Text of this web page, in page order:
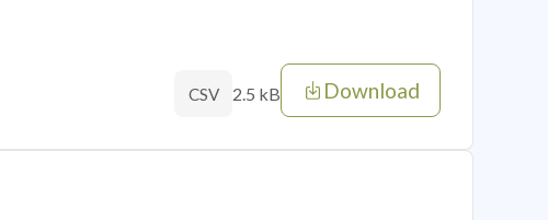
CSV 2.5 kB Download